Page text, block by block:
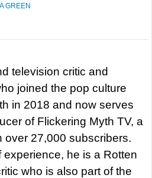
GREEN
television critic and
joined the pop culture
in 2018 and now serves
of Flickering Myth TV, a
over 27,000 subscribers.
he is a Rotten
who is also part of the